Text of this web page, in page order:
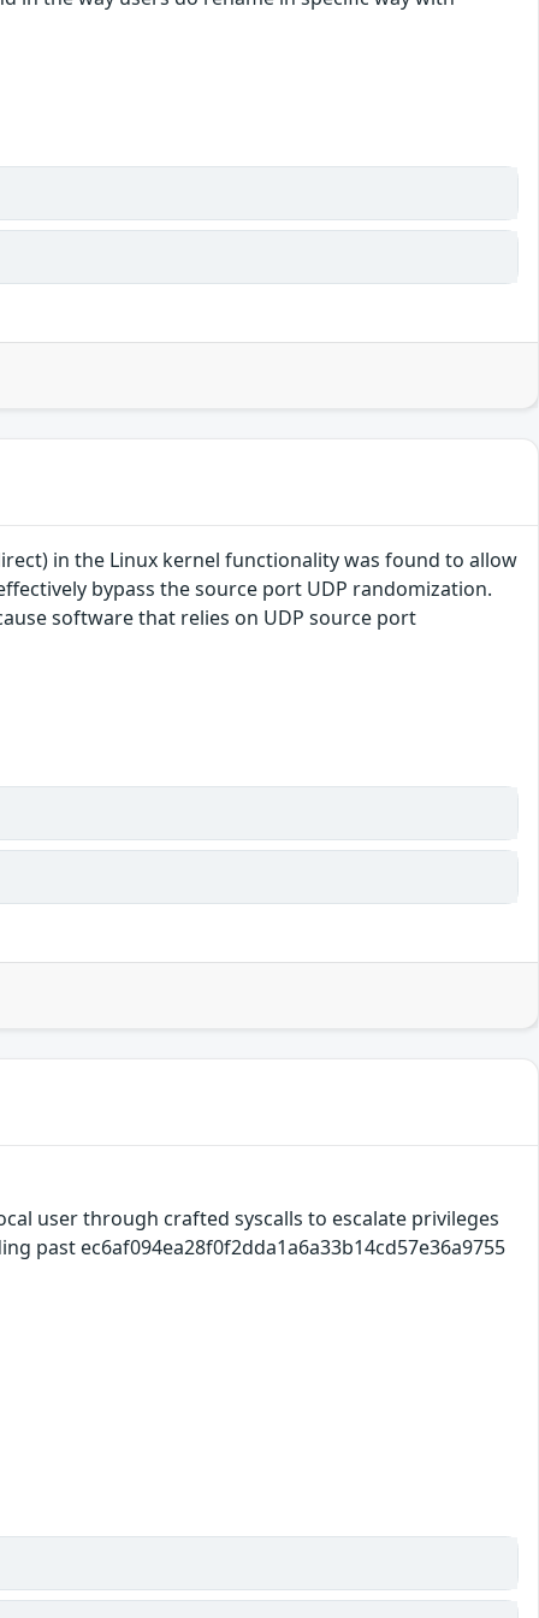
in the Linux kernel functionality was found to allow
bypass the source port UDP randomization.
software that relies on UDP source port
user through crafted syscalls to escalate privileges
past ec6af094ea28f0f2dda1a6a33b14cd57e36a9755